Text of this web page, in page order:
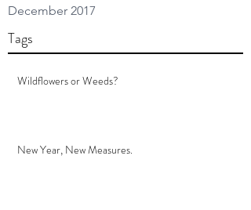
December 2017
Tags
Wildflowers or Weeds?
New Year, New Measures.